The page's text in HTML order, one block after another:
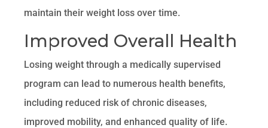
maintain their weight loss over time.
Improved Overall Health
Losing weight through a medically supervised
program can lead to numerous health benefits,
including reduced risk of chronic diseases,
improved mobility, and enhanced quality of life.